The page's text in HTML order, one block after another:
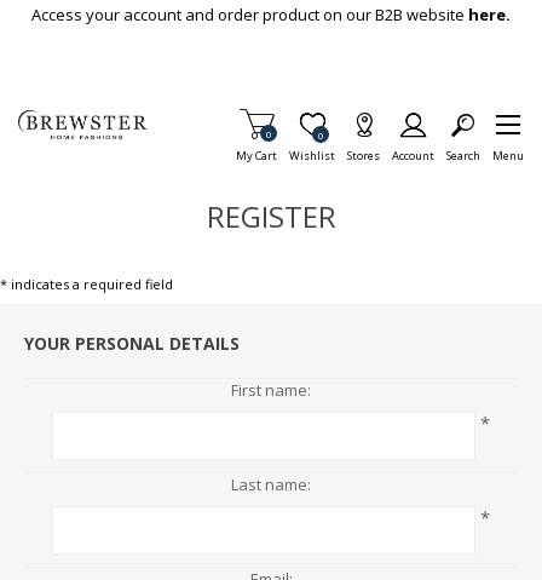
Skip To Main Content
Access your account and order product on our B2B website here.
My Cart
Items in Cart
0
Wishlist
Item is Wish List
0
Stores Account Search Menu
REGISTER
* indicates a required field
YOUR PERSONAL DETAILS
First name:
*
Last name:
*